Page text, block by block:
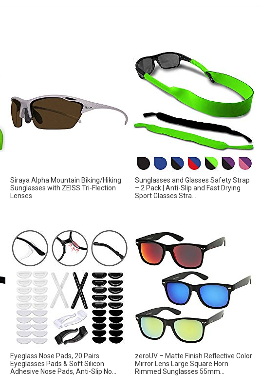
Siraya Alpha Mountain Biking/Hiking
Sunglasses with ZEISS Tri-Flection
Lenses
Sunglasses and Glasses Safety Strap
– 2 Pack | Anti-Slip and Fast Drying
Sport Glasses Stra...
Eyeglass Nose Pads, 20 Pairs
Eyeglasses Pads & Soft Silicon
Adhesive Nose Pads, Anti-Slip No...
zeroUV – Matte Finish Reflective Color
Mirror Lens Large Square Horn
Rimmed Sunglasses 55mm...